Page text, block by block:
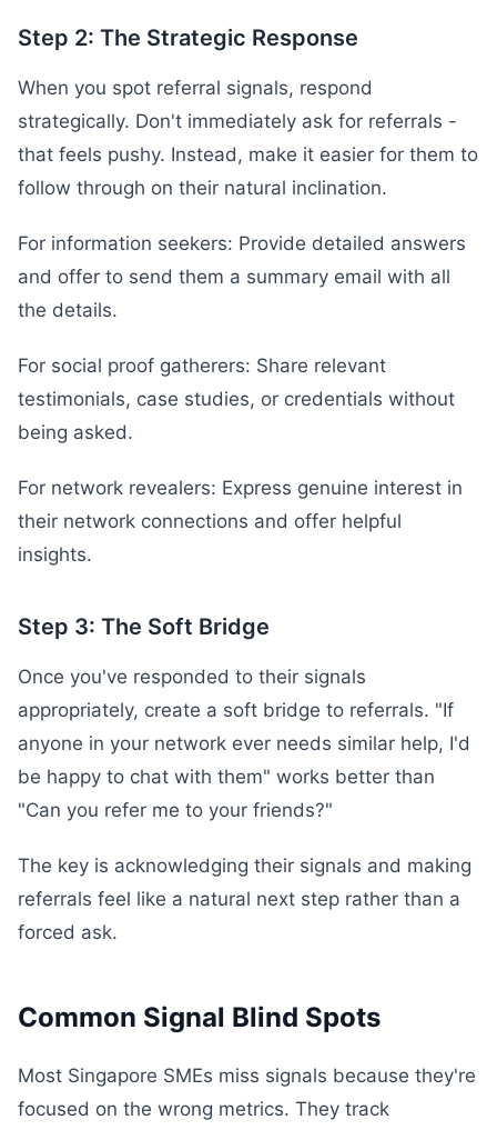
Step 2: The Strategic Response
When you spot referral signals, respond
strategically. Don't immediately ask for referrals -
that feels pushy. Instead, make it easier for them to
follow through on their natural inclination.
For information seekers: Provide detailed answers
and offer to send them a summary email with all
the details.
For social proof gatherers: Share relevant
testimonials, case studies, or credentials without
being asked.
For network revealers: Express genuine interest in
their network connections and offer helpful
insights.
Step 3: The Soft Bridge
Once you've responded to their signals
appropriately, create a soft bridge to referrals. "If
anyone in your network ever needs similar help, I'd
be happy to chat with them" works better than
"Can you refer me to your friends?"
The key is acknowledging their signals and making
referrals feel like a natural next step rather than a
forced ask.
Common Signal Blind Spots
Most Singapore SMEs miss signals because they're
focused on the wrong metrics. They track